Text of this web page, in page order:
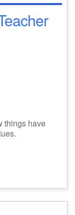
things have